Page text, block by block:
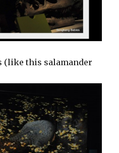
(like this salamander